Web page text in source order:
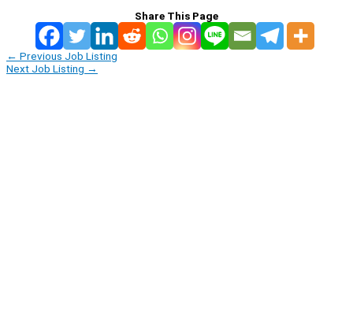
Share This Page
← Previous Job Listing
Next Job Listing →